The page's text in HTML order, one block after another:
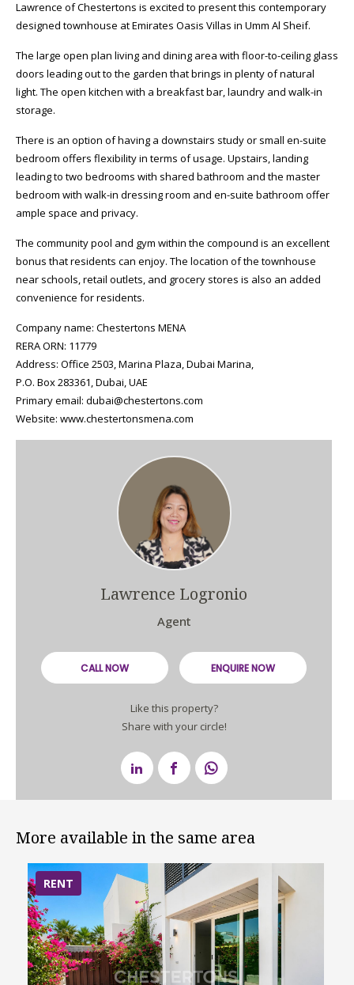
Lawrence of Chestertons is excited to present this contemporary
designed townhouse at Emirates Oasis Villas in Umm Al Sheif.
The large open plan living and dining area with floor-to-ceiling glass
doors leading out to the garden that brings in plenty of natural
light. The open kitchen with a breakfast bar, laundry and walk-in
storage.
There is an option of having a downstairs study or small en-suite
bedroom offers flexibility in terms of usage. Upstairs, landing
leading to two bedrooms with shared bathroom and the master
bedroom with walk-in dressing room and en-suite bathroom offer
ample space and privacy.
The community pool and gym within the compound is an excellent
bonus that residents can enjoy. The location of the townhouse
near schools, retail outlets, and grocery stores is also an added
convenience for residents.
Company name: Chestertons MENA
RERA ORN: 11779
Address: Office 2503, Marina Plaza, Dubai Marina,
P.O. Box 283361, Dubai, UAE
Primary email: dubai@chestertons.com
Website: www.chestertonsmena.com
Lawrence Logronio
Agent
CALL NOW ENQUIRE NOW
Like this property?
Share with your circle!
More available in the same area
RENT